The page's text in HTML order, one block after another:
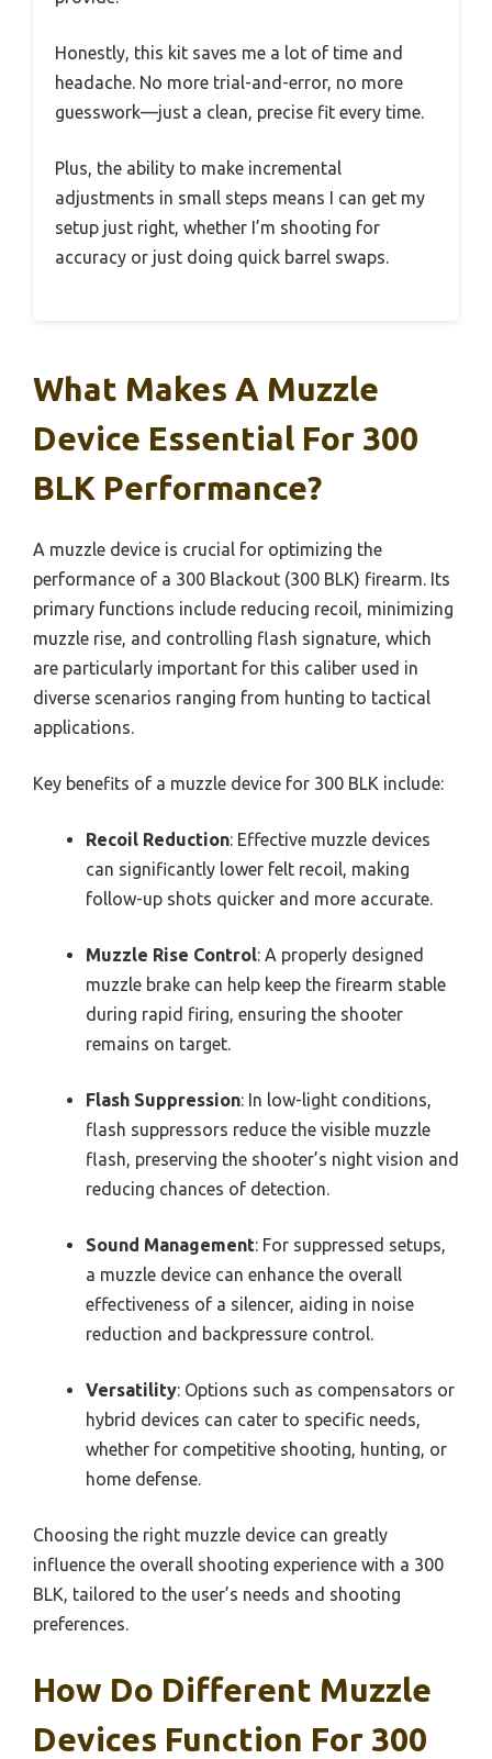
Honestly, this kit saves me a lot of time and
headache. No more trial-and-error, no more
guesswork—just a clean, precise fit every time.
Plus, the ability to make incremental
adjustments in small steps means I can get my
setup just right, whether I’m shooting for
accuracy or just doing quick barrel swaps.
What Makes A Muzzle
Device Essential For 300
BLK Performance?
A muzzle device is crucial for optimizing the
performance of a 300 Blackout (300 BLK) firearm. Its
primary functions include reducing recoil, minimizing
muzzle rise, and controlling flash signature, which
are particularly important for this caliber used in
diverse scenarios ranging from hunting to tactical
applications.
Key benefits of a muzzle device for 300 BLK include:
Recoil Reduction: Effective muzzle devices
can significantly lower felt recoil, making
follow-up shots quicker and more accurate.
Muzzle Rise Control: A properly designed
muzzle brake can help keep the firearm stable
during rapid firing, ensuring the shooter
remains on target.
Flash Suppression: In low-light conditions,
flash suppressors reduce the visible muzzle
flash, preserving the shooter’s night vision and
reducing chances of detection.
Sound Management: For suppressed setups,
a muzzle device can enhance the overall
effectiveness of a silencer, aiding in noise
reduction and backpressure control.
Versatility: Options such as compensators or
hybrid devices can cater to specific needs,
whether for competitive shooting, hunting, or
home defense.
Choosing the right muzzle device can greatly
influence the overall shooting experience with a 300
BLK, tailored to the user’s needs and shooting
preferences.
How Do Different Muzzle
Devices Function For 300